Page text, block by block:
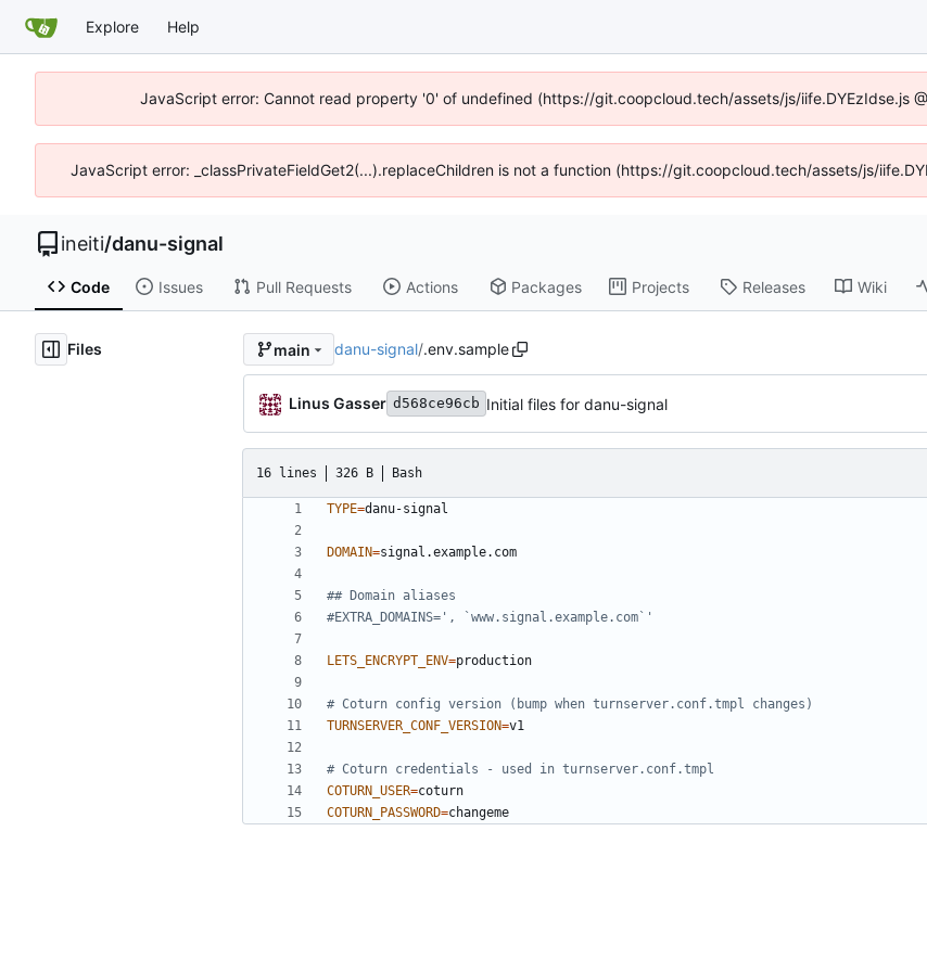
Explore Help
JavaScript error: Cannot read property '0' of undefined (https://git.coopcloud.tech/assets/js/iife.DYEzIdse.js
JavaScript error: _classPrivateFieldGet2(...).replaceChildren is not a function (https://git.coopcloud.tech/assets/js/
ineiti/danu-signal
Code Issues Pull Requests Actions Packages Projects Releases Wiki
Files main danu-signal/.env.sample
Linus Gasser d568ce96cb Initial files for danu-signal
16 lines 326 B Bash
TYPE=
DOMAIN=
## Domain aliases
#EXTRA_DOMAINS=', `www.signal.example.com`'
LETS_ENCRYPT_ENV=
# Coturn config version (bump when turnserver.conf.tmpl changes)
TURNSERVER_CONF_VERSION=
# Coturn credentials - used in turnserver.conf.tmpl
COTURN_USER=
COTURN_PASSWORD=